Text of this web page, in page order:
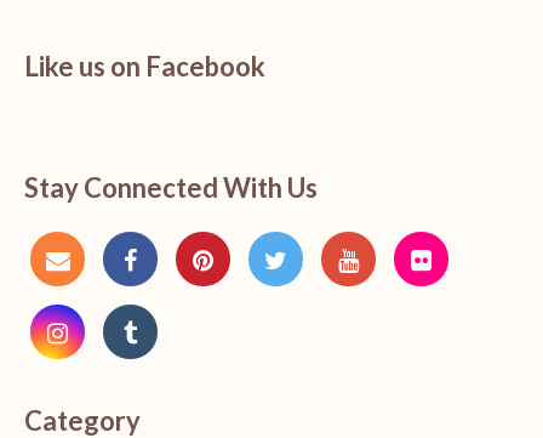
Like us on Facebook
Stay Connected With Us
Category